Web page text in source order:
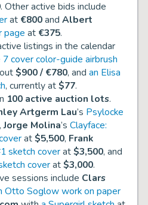
. Other active bids include
at €800and Albert
page at €375.
listings in the calendar
cover color-guide airbrush
$900 / €780, and an Elisa
, currently at$77.
100 active auction lots.
Artgerm Lau’s Psylocke
,Jorge Molina’s Clayface:
at$5,500, Frank
sketch coverat$3,500, and
coverat$3,000.
sessions include Clars
Otto Soglow work on paper